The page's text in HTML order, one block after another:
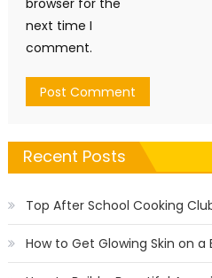
next time I
comment.
Recent Posts
Top After School Cooking
How to Get Glowing Skin on a